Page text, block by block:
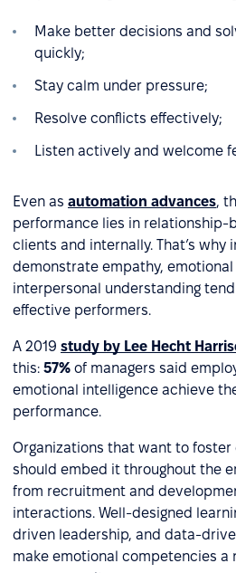
Make better decisions and
quickly;
Stay calm under pressure;
Resolve conflicts effectively;
Listen actively and welcome
Even as automation advances,
performance lies in relationship-
clients and internally. That’s why
demonstrate empathy, emotional
interpersonal understanding
effective performers.
A 2019 study by Lee Hecht
this: 57% of managers said
emotional intelligence achieve
performance.
Organizations that want to
should embed it throughout the
from recruitment and
interactions. Well-designed
driven leadership, and data-
make emotional competencies a